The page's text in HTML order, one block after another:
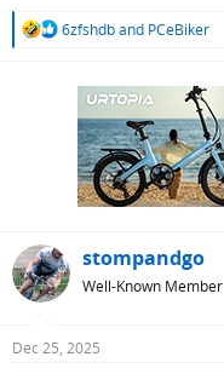
R
6zfshdband PCeBiker
stompandgo
Well-Known Member
Dec 25, 2025